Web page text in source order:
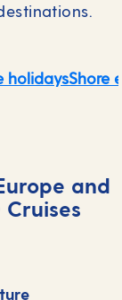
holidaysShore
and